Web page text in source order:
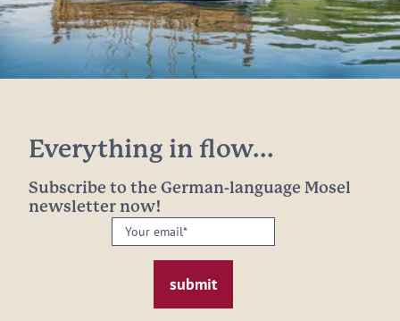
Everything in flow...
Subscribe to the German-language Mosel
newsletter now!
Your
email: